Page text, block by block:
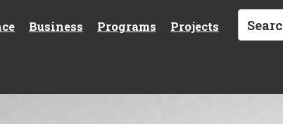
Business Programs Projects